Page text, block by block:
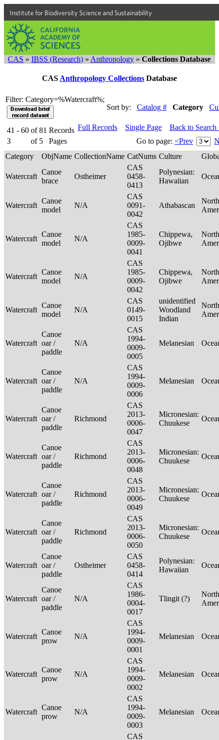
Institute for Biodiversity Science and Sustainability
CAS » IBSS (Research) » Anthropology » Collections Database
CAS Anthropology Collections Database
Filter: Category=%Watercraft%;
Sort by:
Catalog # Category
41 - 60 of 81 Records
3
of 5 Pages
Full Records Single Page
Back to Search
Go to page: <Prev
Category
ObjName CollectionName CatNums Culture
Watercraft
Canoe
brace
Ostheimer
CAS
0458-
0413
Polynesian:
Hawaiian
Watercraft
Canoe
model
N/A
CAS
0091-
0042
Athabascan
North
Watercraft
Canoe
model
N/A
CAS
1985-
0009-
0041
Chippewa,
Ojibwe
North
Watercraft
Canoe
model
N/A
CAS
1985-
0009-
0042
Chippewa,
Ojibwe
North
Watercraft
Canoe
model
N/A
CAS
0149-
0015
unidentified
Woodland
Indian
North
Watercraft
Canoe
oar /
paddle
N/A
CAS
1994-
0009-
0005
Melanesian
Watercraft
Canoe
oar /
paddle
N/A
CAS
1994-
0009-
0006
Melanesian
Watercraft
Canoe
oar /
paddle
Richmond
CAS
2013-
0006-
0047
Micronesian:
Chuukese
Watercraft
Canoe
oar /
paddle
Richmond
CAS
2013-
0006-
0048
Micronesian:
Chuukese
Watercraft
Canoe
oar /
paddle
Richmond
CAS
2013-
0006-
0049
Micronesian:
Chuukese
Watercraft
Canoe
oar /
paddle
Richmond
CAS
2013-
0006-
0050
Micronesian:
Chuukese
Watercraft
Canoe
oar /
paddle
Ostheimer
CAS
0458-
0414
Polynesian:
Hawaiian
Watercraft
Canoe
oar /
paddle
N/A
CAS
1986-
0004-
0017
Tlingit (?)
North
Watercraft
Canoe
prow
N/A
CAS
1994-
0009-
0001
Melanesian
Watercraft
Canoe
prow
N/A
CAS
1994-
0009-
0002
Melanesian
Watercraft
Canoe
prow
N/A
CAS
1994-
0009-
0003
Melanesian
CAS